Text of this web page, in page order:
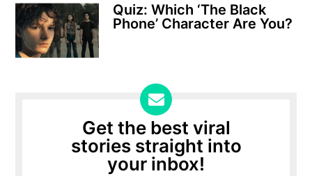
Quiz: Which ‘The Black
Phone’ Character Are You?
Get the best viral
stories straight into
your inbox!